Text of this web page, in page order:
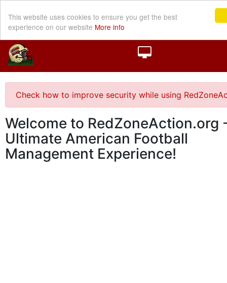
This website uses cookies to ensure you get the best
experience on our website More info
Check how to improve security while using
Welcome to RedZoneAction.org
Ultimate American Football
Management Experience!